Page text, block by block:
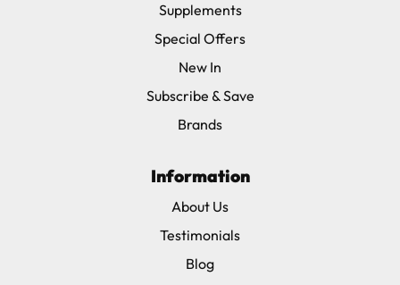
Supplements
Special Offers
New In
Subscribe & Save
Brands
Information
About Us
Testimonials
Blog